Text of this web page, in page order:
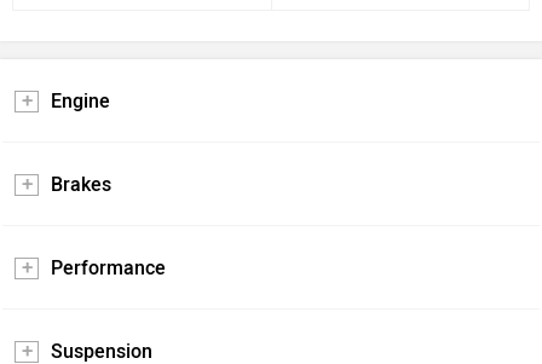
Engine
Brakes
Performance
Suspension